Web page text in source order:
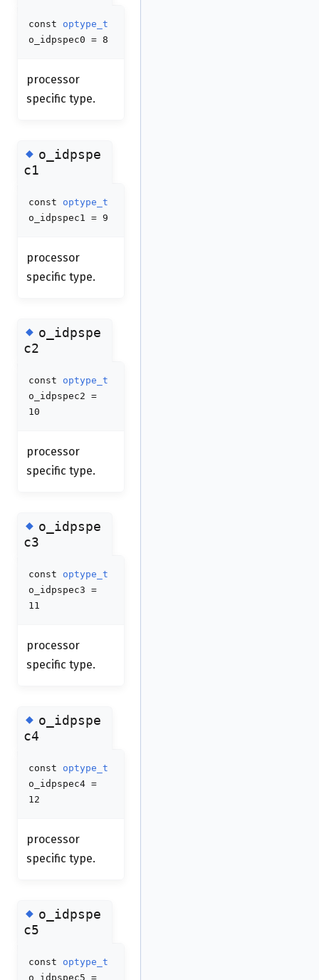
const optype_t
o_idpspec0 = 8
processor
specific type.
◆o_idpspe
c1
const optype_t
o_idpspec1 = 9
processor
specific type.
◆o_idpspe
c2
const optype_t
o_idpspec2 =
10
processor
specific type.
◆o_idpspe
c3
const optype_t
o_idpspec3 =
11
processor
specific type.
◆o_idpspe
c4
const optype_t
o_idpspec4 =
12
processor
specific type.
◆o_idpspe
c5
const optype_t
o_idpspec5 =